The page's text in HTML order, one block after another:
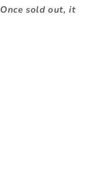
sold out, it